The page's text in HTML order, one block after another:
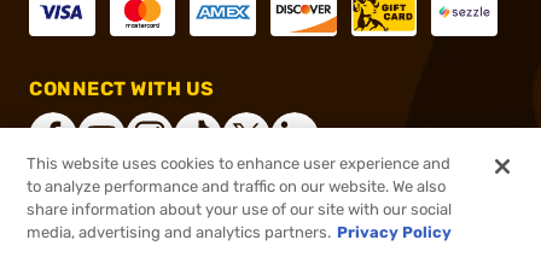
CONNECT WITH US
®2026, Brownells, Inc. All rights reserved.
This website uses cookies to enhance user experience and
to analyze performance and traffic on our website. We also
share information about your use of our site with our social
media, advertising and analytics partners. Privacy Policy